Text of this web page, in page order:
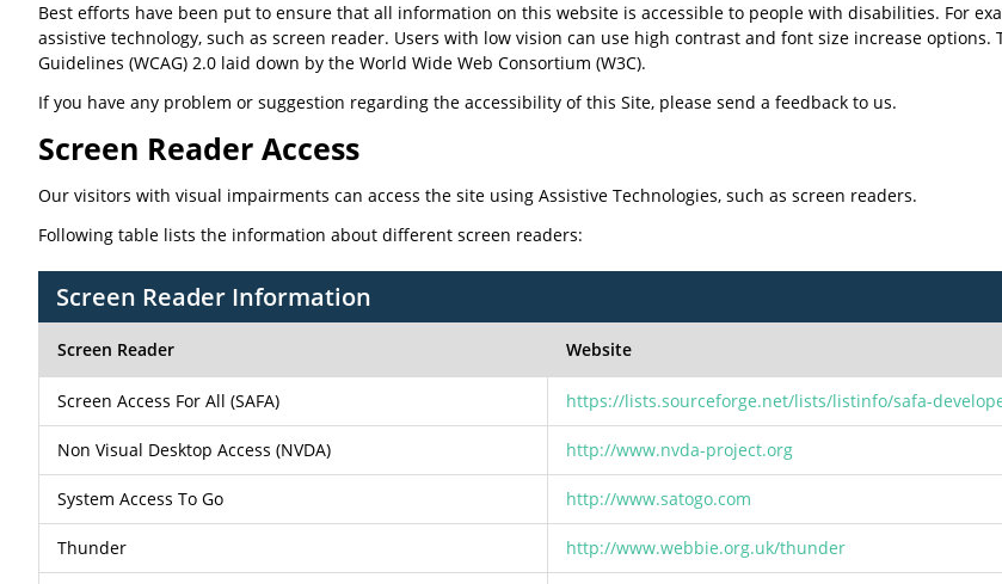
Best efforts have been put to ensure that all information on this website is accessible to people with disabilities. For
assistive technology, such as screen reader. Users with low vision can use high contrast and font size increase
Guidelines (WCAG) 2.0 laid down by the World Wide Web Consortium (W3C).
If you have any problem or suggestion regarding the accessibility of this Site, please send a feedback to us.
Screen Reader Access
Our visitors with visual impairments can access the site using Assistive Technologies, such as screen readers.
Following table lists the information about different screen readers:
Screen Reader Information
Screen Reader Website
Screen Access For All (SAFA) https://lists.sourceforge.net/lists/listinfo/safa-
Non Visual Desktop Access (NVDA) http://www.nvda-project.org
System Access To Go http://www.satogo.com
Thunder http://www.webbie.org.uk/thunder